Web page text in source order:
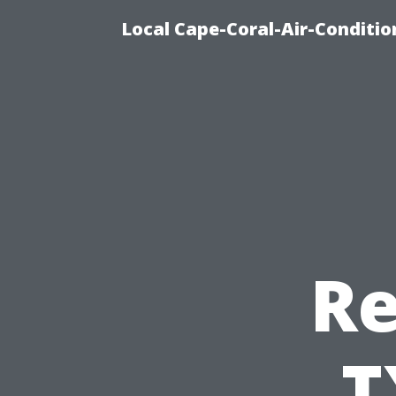
Local Cape-Coral-Air-